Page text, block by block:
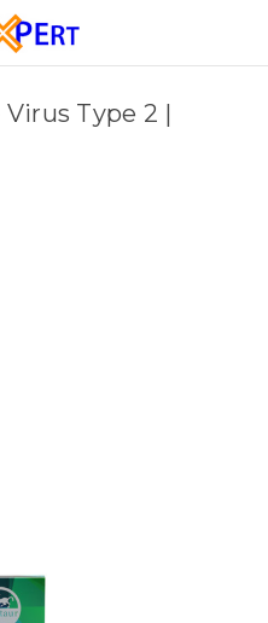
Type 2 |